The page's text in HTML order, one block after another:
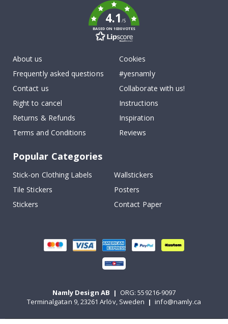
4.1/5
BASED ON 1030 VOTES
About us
Frequently asked questions
Contact us
Right to cancel
Returns & Refunds
Terms and Conditions
Cookies
#yesnamly
Collaborate with us!
Instructions
Inspiration
Reviews
Popular Categories
Stick-on Clothing Labels
Wallstickers
Tile Stickers
Posters
Stickers
Contact Paper
Namly Design AB | ORG: 559216-9097
Terminalgatan 9, 23261 Arlöv, Sweden | info@namly.ca